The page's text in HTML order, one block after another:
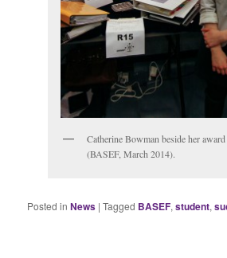
Catherine Bowman beside her
(BASEF, March 2014).
Posted in News |Tagged BASEF,student,